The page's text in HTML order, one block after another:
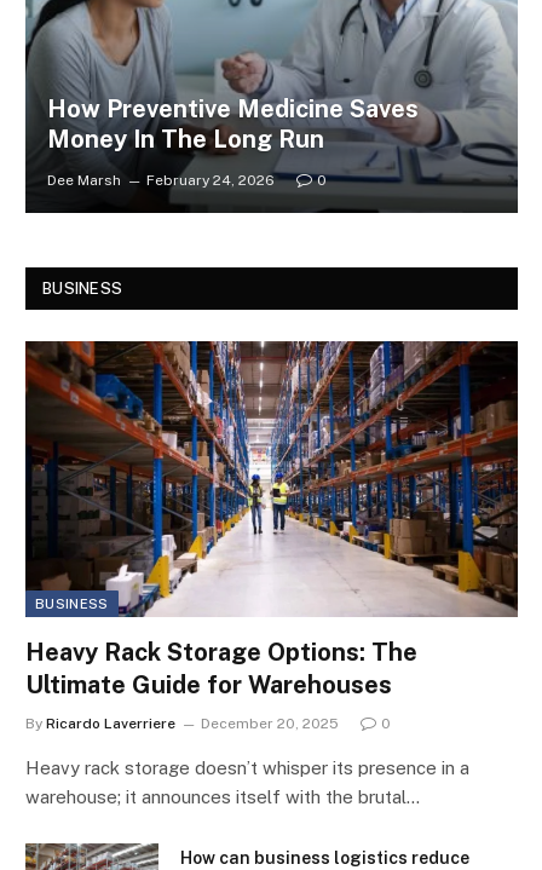
How Preventive Medicine Saves
Money In The Long Run
Dee Marsh February 24, 2026 0
BUSINESS
BUSINESS
Heavy Rack Storage Options: The
Ultimate Guide for Warehouses
By Ricardo Laverriere December 20, 2025 0
Heavy rack storage doesn’t whisper its presence in a
warehouse; it announces itself with the brutal…
How can business logistics reduce